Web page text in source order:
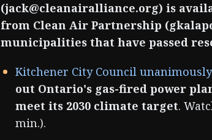
(jack@cleanairalliance.org) is
from Clean Air Partnership
municipalities that have passed
Kitchener City Council unanimously
out Ontario's gas-fired power
meet its 2030 climate target.
min.).